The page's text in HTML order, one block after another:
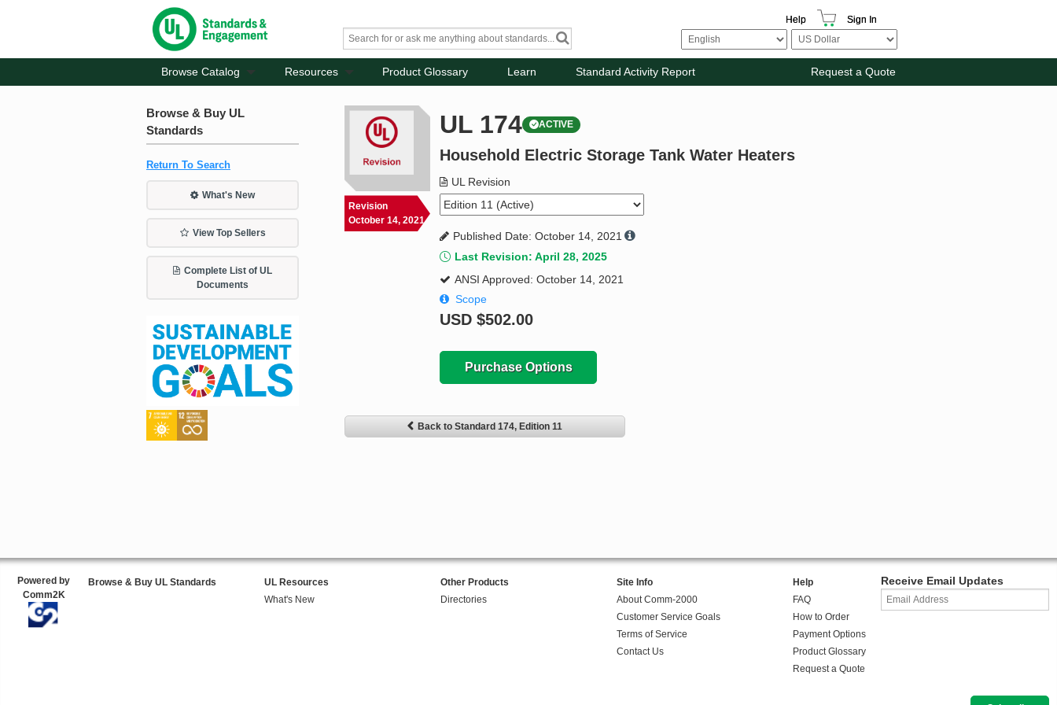
Help Sign In
Browse Catalog Resources Product Glossary Learn Standard Activity Report Request a Quote
Browse & Buy UL
Standards
Return To Search
What's New
View Top Sellers
Complete List of UL
Documents
Revision
October 14, 2021
UL 174 ACTIVE
Household Electric Storage Tank Water Heaters
UL Revision
Published Date: October 14, 2021
Last Revision: April 28, 2025
ANSI Approved: October 14, 2021
Scope
USD$502.00
Purchase Options
Back to Standard 174, Edition 11
Powered by
Comm2K
Browse & Buy UL Standards
UL Resources
What's New
Other Products
Directories
Site Info
About Comm-2000
Customer Service Goals
Terms of Service
Contact Us
Help
FAQ
How to Order
Payment Options
Product Glossary
Request a Quote
Receive Email Updates